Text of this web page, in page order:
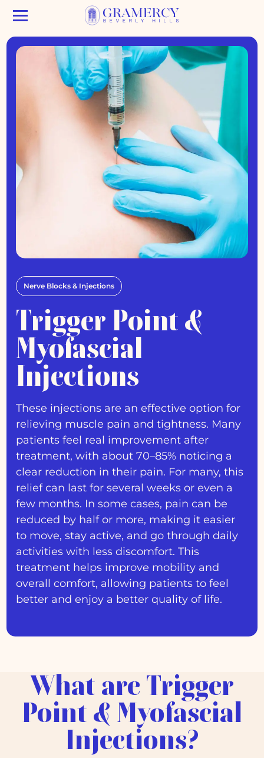
Nerve Blocks & Injections
Trigger Point &
Myofascial
Injections
These injections are an effective option for
relieving muscle pain and tightness. Many
patients feel real improvement after
treatment, with about 70–85% noticing a
clear reduction in their pain. For many, this
relief can last for several weeks or even a
few months. In some cases, pain can be
reduced by half or more, making it easier
to move, stay active, and go through daily
activities with less discomfort. This
treatment helps improve mobility and
overall comfort, allowing patients to feel
better and enjoy a better quality of life.
What are Trigger
Point & Myofascial
Injections?